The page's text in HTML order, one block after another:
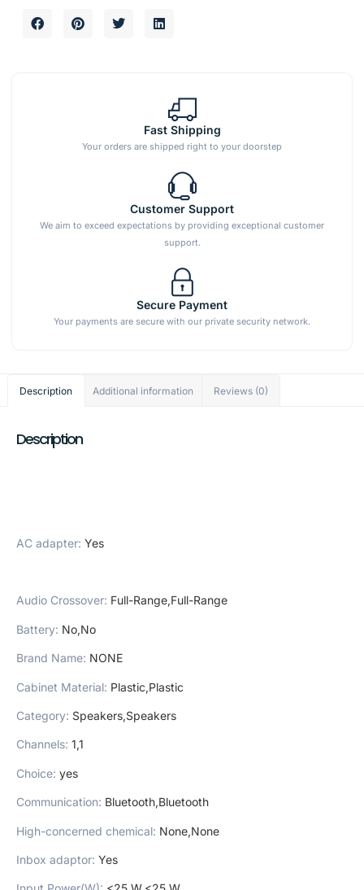
Fast Shipping
Your orders are shipped right to your doorstep
Customer Support
We aim to exceed expectations by providing exceptional customer
support.
Secure Payment
Your payments are secure with our private security network.
Description Additional information Reviews (0)
Description
AC adapter: Yes
Audio Crossover: Full-Range,Full-Range
Battery: No,No
Brand Name: NONE
Cabinet Material: Plastic,Plastic
Category: Speakers,Speakers
Channels: 1,1
Choice: yes
Communication: Bluetooth,Bluetooth
High-concerned chemical: None,None
Inbox adaptor: Yes